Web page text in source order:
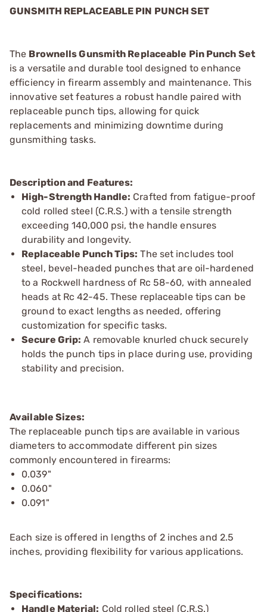
GUNSMITH REPLACEABLE PIN PUNCH SET
The Brownells Gunsmith Replaceable Pin Punch Set
is a versatile and durable tool designed to enhance
efficiency in firearm assembly and maintenance. This
innovative set features a robust handle paired with
replaceable punch tips, allowing for quick
replacements and minimizing downtime during
gunsmithing tasks.
Description and Features:
High-Strength Handle: Crafted from fatigue-proof
cold rolled steel (C.R.S.) with a tensile strength
exceeding 140,000 psi, the handle ensures
durability and longevity.
Replaceable Punch Tips: The set includes tool
steel, bevel-headed punches that are oil-hardened
to a Rockwell hardness of Rc 58-60, with annealed
heads at Rc 42-45. These replaceable tips can be
ground to exact lengths as needed, offering
customization for specific tasks.
Secure Grip: A removable knurled chuck securely
holds the punch tips in place during use, providing
stability and precision.
Available Sizes:
The replaceable punch tips are available in various
diameters to accommodate different pin sizes
commonly encountered in firearms:
0.039"
0.060"
0.091"
Each size is offered in lengths of 2 inches and 2.5
inches, providing flexibility for various applications.
Specifications:
Handle Material: Cold rolled steel (C.R.S.)